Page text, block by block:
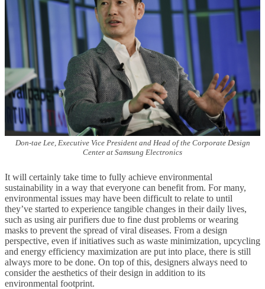
Don-tae Lee, Executive Vice President and Head of the Corporate Design
Center at Samsung Electronics
It will certainly take time to fully achieve environmental
sustainability in a way that everyone can benefit from. For many,
environmental issues may have been difficult to relate to until
they’ve started to experience tangible changes in their daily lives,
such as using air purifiers due to fine dust problems or wearing
masks to prevent the spread of viral diseases. From a design
perspective, even if initiatives such as waste minimization, upcycling
and energy efficiency maximization are put into place, there is still
always more to be done. On top of this, designers always need to
consider the aesthetics of their design in addition to its
environmental footprint.